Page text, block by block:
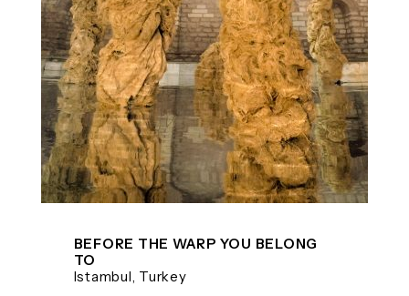
BEFORE THE WARP YOU BELONG
TO
Istambul, Turkey